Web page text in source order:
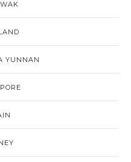
YUNNAN